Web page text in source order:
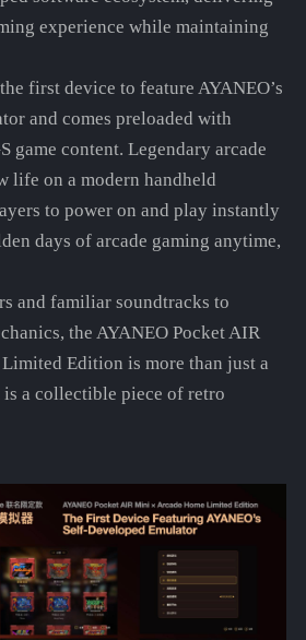
experience while maintaining
first device to feature AYANEO’s
and comes preloaded with
game content. Legendary arcade
life on a modern handheld
to power on and play instantly
days of arcade gaming anytime,
and familiar soundtracks to
the AYANEO Pocket AIR
Edition is more than just a
a collectible piece of retro